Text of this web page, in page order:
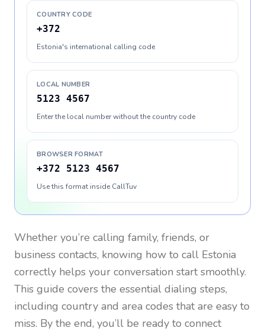
COUNTRY CODE
+372
Estonia's international calling code
LOCAL NUMBER
5123 4567
Enter the local number without the country code
BROWSER FORMAT
+372 5123 4567
Use this format inside CallTuv
Whether you’re calling family, friends, or
business contacts, knowing how to call Estonia
correctly helps your conversation start smoothly.
This guide covers the essential dialing steps,
including country and area codes that are easy to
miss. By the end, you’ll be ready to connect